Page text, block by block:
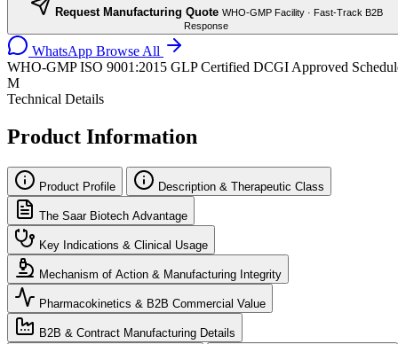
Request Manufacturing Quote WHO-GMP Facility · Fast-Track B2B
Response
WhatsApp Browse All
WHO-GMP ISO 9001:2015 GLP Certified DCGI Approved
M
Technical Details
Product Information
Product Profile Description & Therapeutic Class
The Saar Biotech Advantage
Key Indications & Clinical Usage
Mechanism of Action & Manufacturing Integrity
Pharmacokinetics & B2B Commercial Value
B2B & Contract Manufacturing Details